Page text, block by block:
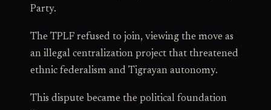
Party.
The TPLF refused to join, viewing the move as
an illegal centralization project that threatened
ethnic federalism and Tigrayan autonomy.
This dispute became the political foundation